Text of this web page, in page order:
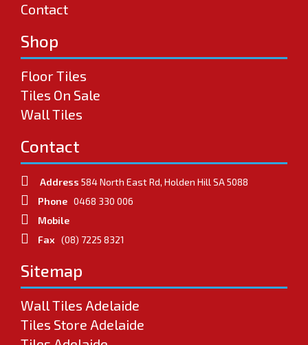
Contact
Shop
Floor Tiles
Tiles On Sale
Wall Tiles
Contact
Address 584 North East Rd, Holden Hill SA 5088
Phone 0468 330 006
Mobile
Fax (08) 7225 8321
Sitemap
Wall Tiles Adelaide
Tiles Store Adelaide